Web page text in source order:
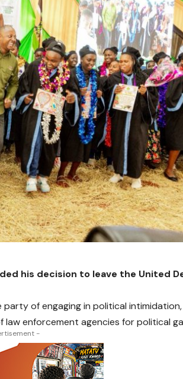
his decision to leave the United
party of engaging in political intimidation,
enforcement agencies for political
-